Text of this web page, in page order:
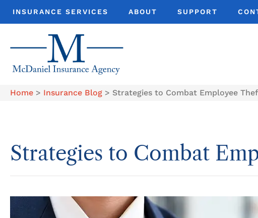
INSURANCE SERVICES ABOUT SUPPORT
Home > Insurance Blog > Strategies to Combat Employee
Strategies to Combat